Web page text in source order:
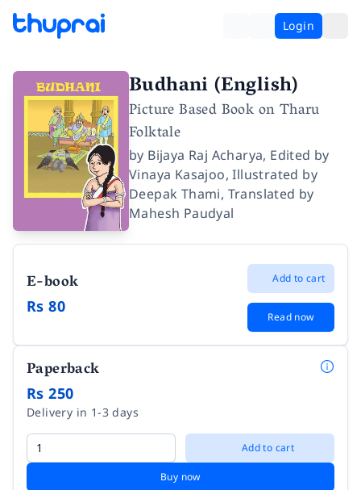
Login
Budhani (English)
Picture Based Book on Tharu
Folktale
by Bijaya Raj Acharya, Edited by
Vinaya Kasajoo,Illustrated by
Deepak Thami, Translated by
Mahesh Paudyal
E-book
Rs 80
Add to cart
Read now
Paperback
Rs 250
Delivery in 1-3 days
Add to cart
Buy now